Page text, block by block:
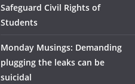
Safeguard Civil Rights of
Students
Monday Musings: Demanding
plugging the leaks can be
suicidal